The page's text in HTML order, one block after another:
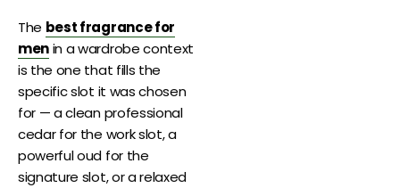
The best fragrance for
menin a wardrobe context
is the one that fills the
specific slot it was chosen
for — a clean professional
cedar for the work slot, a
powerful oud for the
signature slot, or a relaxed